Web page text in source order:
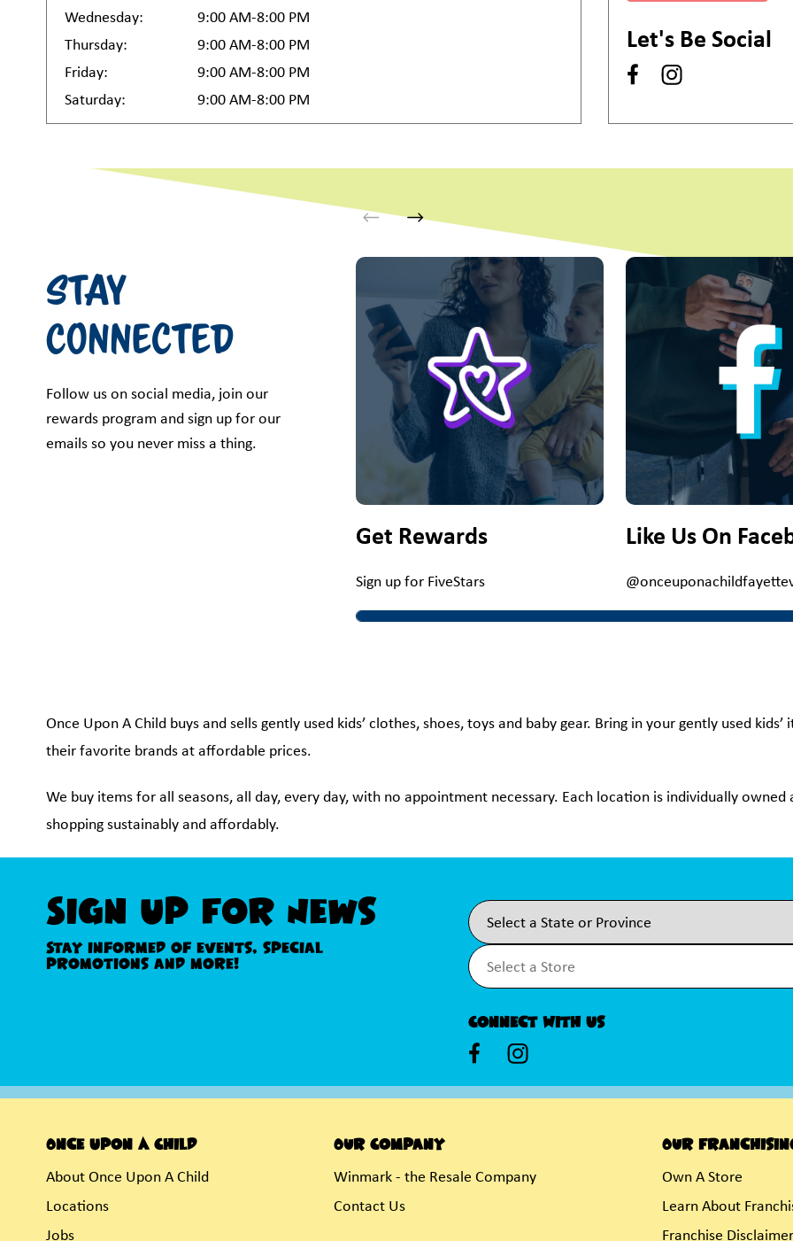
Wednesday:
9:00 AM-8:00 PM
Thursday:
9:00 AM-8:00 PM
Friday:
9:00 AM-8:00 PM
Saturday:
9:00 AM-8:00 PM
Let's Be Social
Stay
Connected
Follow us on social media, join our
rewards program and sign up for our
emails so you never miss a thing.
This is a carousel with slides. Use Next and Previous slider arrow
Get Rewards
Sign up for FiveStars
Like Us On
Once Upon A Child buys and sells gently used kids’ clothes, shoes, toys and baby gear. Bring in your gently used
their favorite brands at affordable prices.
We buy items for all seasons, all day, every day, with no appointment necessary. Each location is individually
shopping sustainably and affordably.
Sign Up For News
Stay informed of events, special
promotions and more!
Connect With Us
Once Upon A Child
About Once Upon A Child
Locations
Jobs
Our Company
Winmark - the Resale Company
Contact Us
Our
Own A Store
Learn About
Franchise Disclaimer